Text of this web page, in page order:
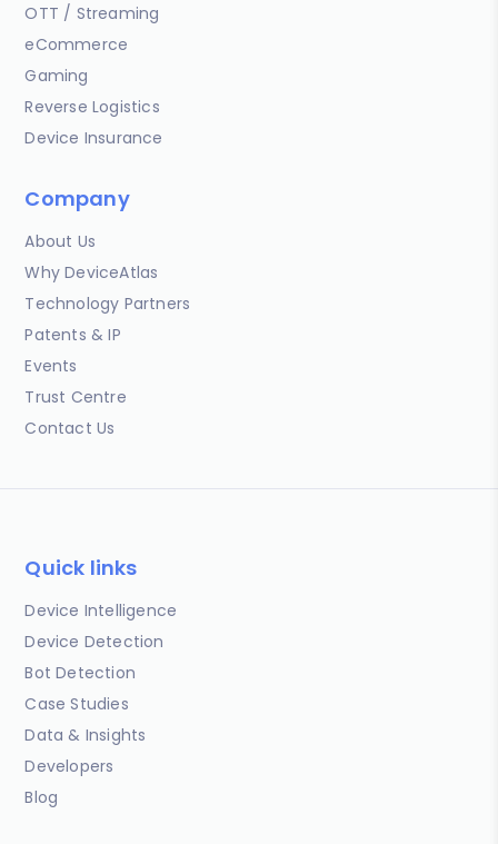
OTT / Streaming
eCommerce
Gaming
Reverse Logistics
Device Insurance
Company
About Us
Why DeviceAtlas
Technology Partners
Patents & IP
Events
Trust Centre
Contact Us
Quick links
Device Intelligence
Device Detection
Bot Detection
Case Studies
Data & Insights
Developers
Blog